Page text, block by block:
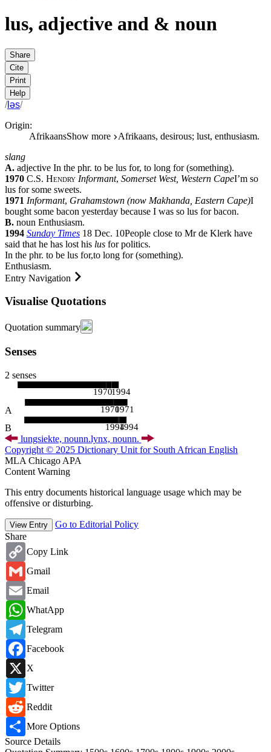
lus, adjective and & noun
Share
Cite
Print
Help
/ləs/
Origin:
AfrikaansShow more
Afrikaans, desirous; lust, enthusiasm.
slang
A. adjective In the phr. to be lus for, to long for (something).
1970 C.S. Hendry Informant, Somerset West, Western CapeI’m so
lus for some sweets.
1971 Informant, Grahamstown (now Makhanda, Eastern Cape)I
bought some bacon yesterday because I was so lus for bacon.
B. noun Enthusiasm.
1994 Sunday Times 18 Dec. 10People close to Mr de Klerk have
said that he has lost his lus for politics.
In the phr. to be lus for,to long for (something).
Enthusiasm.
Entry Navigation
Visualise Quotations
Quotation summary
Senses
2 senses
19701994
A 19701971
B 19941994
lungsiekte, nounn.lynx, nounn.
Copyright © 2025 Dictionary Unit for South African English
MLA Chicago APA
Content Warning
This entry documents historical language usage which may be
offensive or disturbing.
View Entry
Go to Editorial Policy
Share
Copy
Link
Copy Link
Gmail
Gmail
Email
Email
WhatsApp
WhatApp
Telegram
Telegram
Facebook
Facebook
X
X
Twitter
Twitter
Reddit
Reddit
Share
More Options
Source Details